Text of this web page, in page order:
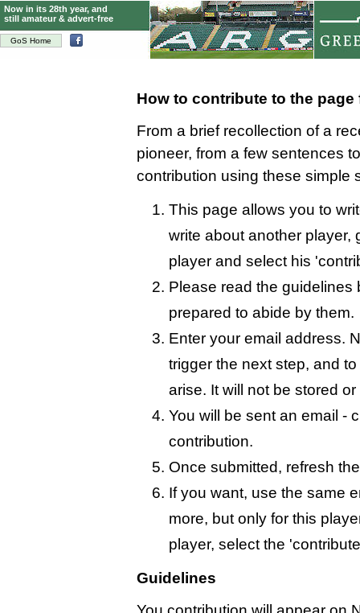
GoS Home
Now in its 28th year, and
still amateur & advert-free
How to contribute to the
From a brief recollection of a
pioneer, from a few sentences
contribution using these simple
This page allows you to
write about another player,
player and select his
Please read the guidelines
prepared to abide by them.
Enter your email address.
trigger the next step, and
arise. It will not be stored
You will be sent an email -
contribution.
Once submitted, refresh
If you want, use the same
more, but only for this
player, select the
Guidelines